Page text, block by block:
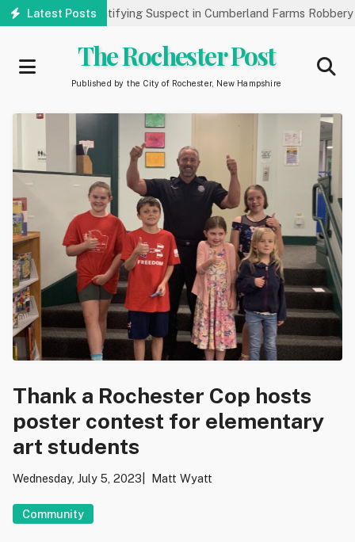
Skip
Latest Posts
Help Identifying Suspect in Cumberland Farms Robbery
The Rochester Post
Published by the City of Rochester, New Hampshire
Thank a Rochester Cop hosts
poster contest for elementary
art students
Wednesday, July 5, 2023 Matt Wyatt
Community